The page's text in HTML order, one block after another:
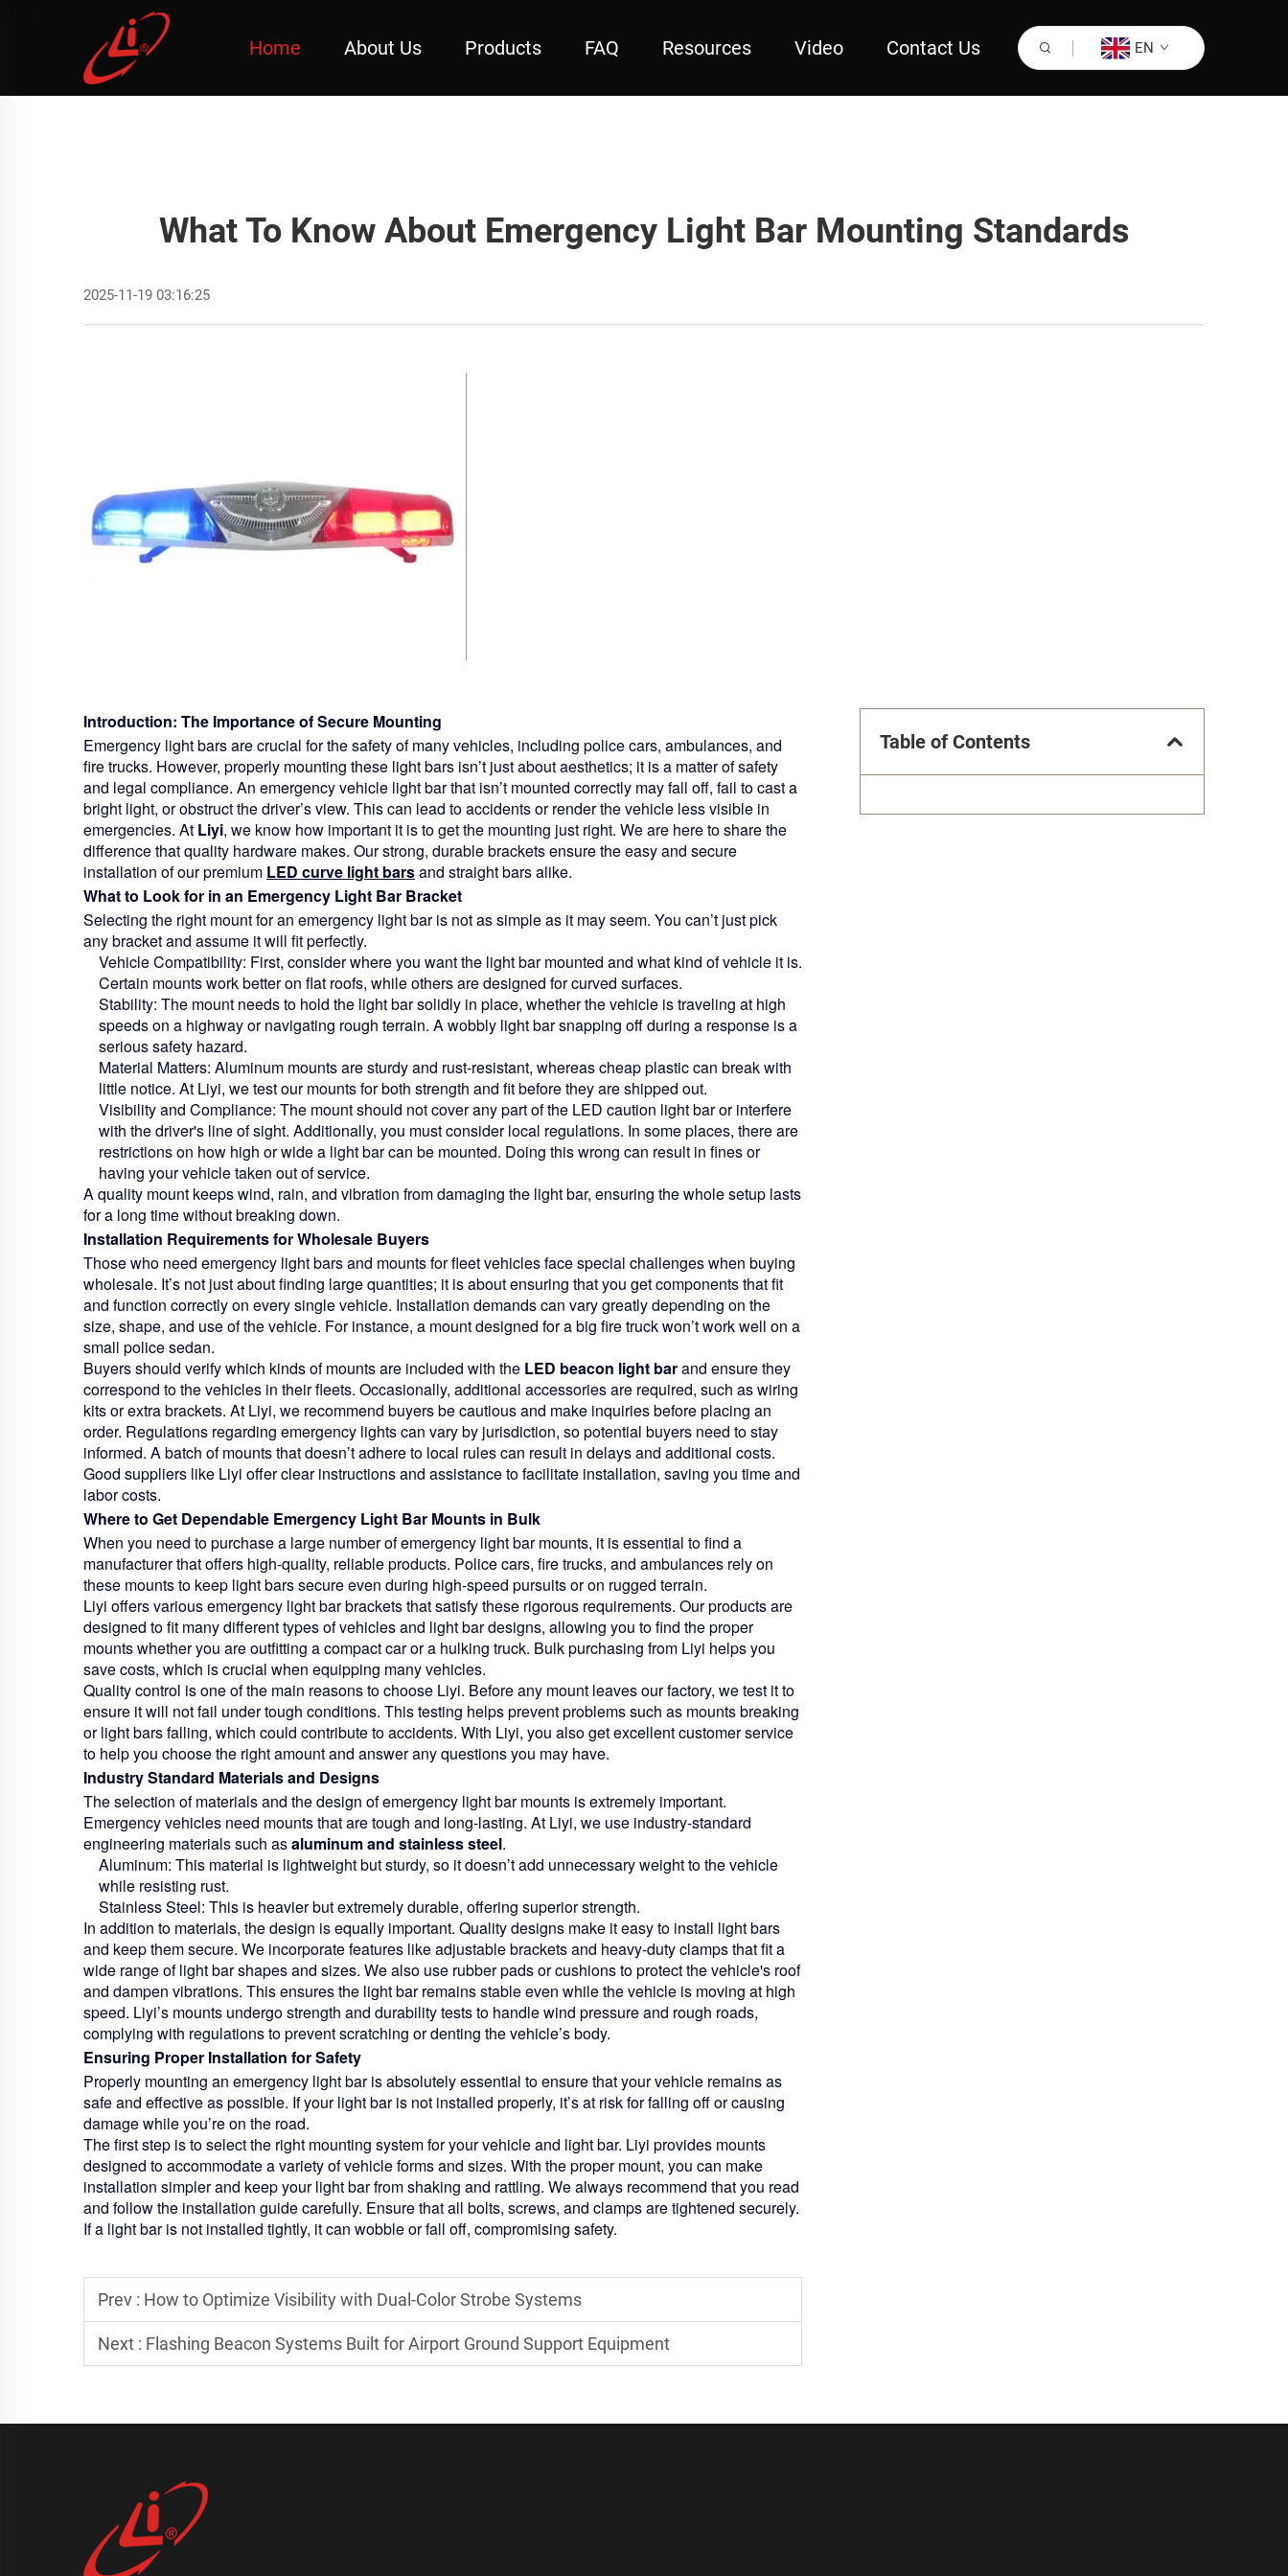
Home About Us Products FAQ Resources Video Contact Us EN
What To Know About Emergency Light Bar Mounting Standards
2025-11-19 03:16:25
Introduction: The Importance of Secure Mounting
Emergency light bars are crucial for the safety of many vehicles, including police cars, ambulances, and
fire trucks. However, properly mounting these light bars isn’t just about aesthetics; it is a matter of safety
and legal compliance. An emergency vehicle light bar that isn’t mounted correctly may fall off, fail to cast a
bright light, or obstruct the driver’s view. This can lead to accidents or render the vehicle less visible in
emergencies. At Liyi, we know how important it is to get the mounting just right. We are here to share the
difference that quality hardware makes. Our strong, durable brackets ensure the easy and secure
installation of our premium LED curve light barsand straight bars alike.
What to Look for in an Emergency Light Bar Bracket
Selecting the right mount for an emergency light bar is not as simple as it may seem. You can’t just pick
any bracket and assume it will fit perfectly.
Vehicle Compatibility: First, consider where you want the light bar mounted and what kind of vehicle it is.
Certain mounts work better on flat roofs, while others are designed for curved surfaces.
Stability: The mount needs to hold the light bar solidly in place, whether the vehicle is traveling at high
speeds on a highway or navigating rough terrain. A wobbly light bar snapping off during a response is a
serious safety hazard.
Material Matters: Aluminum mounts are sturdy and rust-resistant, whereas cheap plastic can break with
little notice. At Liyi, we test our mounts for both strength and fit before they are shipped out.
Visibility and Compliance: The mount should not cover any part of the LED caution light baror interfere
with the driver's line of sight. Additionally, you must consider local regulations. In some places, there are
restrictions on how high or wide a light bar can be mounted. Doing this wrong can result in fines or
having your vehicle taken out of service.
A quality mount keeps wind, rain, and vibration from damaging the light bar, ensuring the whole setup lasts
for a long time without breaking down.
Installation Requirements for Wholesale Buyers
Those who need emergency light bars and mounts for fleet vehicles face special challenges when buying
wholesale. It’s not just about finding large quantities; it is about ensuring that you get components that fit
and function correctly on every single vehicle. Installation demands can vary greatly depending on the
size, shape, and use of the vehicle. For instance, a mount designed for a big fire truck won’t work well on a
small police sedan.
Buyers should verify which kinds of mounts are included with the LED beacon light barand ensure they
correspond to the vehicles in their fleets. Occasionally, additional accessories are required, such as wiring
kits or extra brackets. At Liyi, we recommend buyers be cautious and make inquiries before placing an
order. Regulations regarding emergency lights can vary by jurisdiction, so potential buyers need to stay
informed. A batch of mounts that doesn’t adhere to local rules can result in delays and additional costs.
Good suppliers like Liyi offer clear instructions and assistance to facilitate installation, saving you time and
labor costs.
Where to Get Dependable Emergency Light Bar Mounts in Bulk
When you need to purchase a large number of emergency light bar mounts, it is essential to find a
manufacturer that offers high-quality, reliable products. Police cars, fire trucks, and ambulances rely on
these mounts to keep light bars secure even during high-speed pursuits or on rugged terrain.
Liyi offers various emergency light bar brackets that satisfy these rigorous requirements. Our products are
designed to fit many different types of vehicles and light bar designs, allowing you to find the proper
mounts whether you are outfitting a compact car or a hulking truck. Bulk purchasing from Liyi helps you
save costs, which is crucial when equipping many vehicles.
Quality control is one of the main reasons to choose Liyi. Before any mount leaves our factory, we test it to
ensure it will not fail under tough conditions. This testing helps prevent problems such as mounts breaking
or light bars falling, which could contribute to accidents. With Liyi, you also get excellent customer service
to help you choose the right amount and answer any questions you may have.
Industry Standard Materials and Designs
The selection of materials and the design of emergency light bar mounts is extremely important.
Emergency vehicles need mounts that are tough and long-lasting. At Liyi, we use industry-standard
engineering materials such asaluminum and stainless steel.
Aluminum: This material is lightweight but sturdy, so it doesn’t add unnecessary weight to the vehicle
while resisting rust.
Stainless Steel: This is heavier but extremely durable, offering superior strength.
In addition to materials, the design is equally important. Quality designs make it easy to install light bars
and keep them secure. We incorporate features like adjustable brackets and heavy-duty clamps that fit a
wide range of light bar shapes and sizes. We also use rubber pads or cushions to protect the vehicle's roof
and dampen vibrations. This ensures the light bar remains stable even while the vehicle is moving at high
speed. Liyi’s mounts undergo strength and durability tests to handle wind pressure and rough roads,
complying with regulations to prevent scratching or denting the vehicle’s body.
Ensuring Proper Installation for Safety
Properly mounting an emergency light bar is absolutely essential to ensure that your vehicle remains as
safe and effective as possible. If your light bar is not installed properly, it’s at risk for falling off or causing
damage while you’re on the road.
The first step is to select the right mounting system for your vehicle and light bar. Liyi provides mounts
designed to accommodate a variety of vehicle forms and sizes. With the proper mount, you can make
installation simpler and keep your light bar from shaking and rattling. We always recommend that you read
and follow the installation guide carefully. Ensure that all bolts, screws, and clamps are tightened securely.
If a light bar is not installed tightly, it can wobble or fall off, compromising safety.
Prev : How to Optimize Visibility with Dual-Color Strobe Systems
Next : Flashing Beacon Systems Built for Airport Ground Support Equipment
Table of Contents